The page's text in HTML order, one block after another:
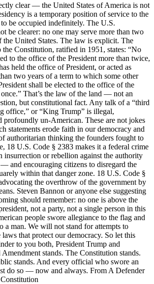
clear — the United States of America is not
is a temporary position of service to the
be occupied indefinitely. The U.S.
be clearer: no one may serve more than two
the United States. The law is explicit. The
the Constitution, ratified in 1951, states: “No
to the office of the President more than twice,
held the office of President, or acted as
two years of a term to which some other
shall be elected to the office of the
That’s the law of the land — not an
but constitutional fact. Any talk of a “third
office,” or “King Trump” is illegal,
profoundly un-American. These are not jokes
statements erode faith in our democracy and
authoritarian thinking the founders fought to
18 U.S. Code § 2383 makes it a federal crime
insurrection or rebellion against the authority
and encouraging citizens to disregard the
within that danger zone. 18 U.S. Code §
the overthrow of the government by
Steven Bannon or anyone else suggesting
should remember: no one is above the
not a party, not a single person in this
people swore allegiance to the flag and
man. We will not stand for attempts to
that protect our democracy. So let this
to you both, President Trump and
stands. The Constitution stands.
stands. And every official who swore an
do so — now and always. From A Defender